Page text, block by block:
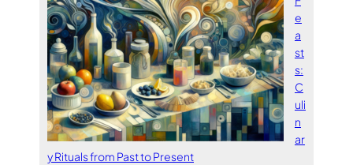
e
a
st
s:
C
uli
n
ar
y Rituals from Past to Present